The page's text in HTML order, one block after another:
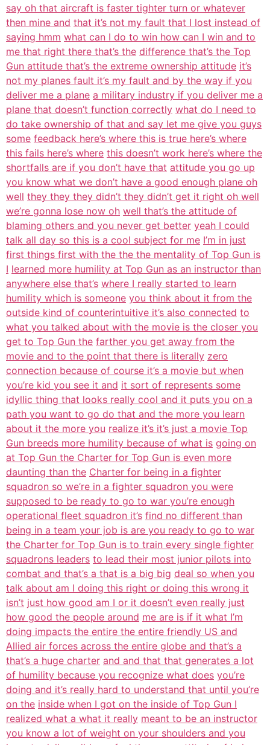
say oh that aircraft is faster tighter turn or whatever
then mine and that it’s not my fault that I lost instead of
saying hmm what can I do to win how can I win and to
me that right there that’s the difference that’s the Top
Gun attitude that’s the extreme ownership attitude it’s
not my planes fault it’s my fault and by the way if you
deliver me a plane a military industry if you deliver me a
plane that doesn’t function correctly what do I need to
do take ownership of that and say let me give you guys
some feedback here’s where this is true here’s where
this fails here’s where this doesn’t work here’s where the
shortfalls are if you don’t have that attitude you go up
you know what we don’t have a good enough plane oh
well they they they didn’t they didn’t get it right oh well
we’re gonna lose now oh well that’s the attitude of
blaming others and you never get better yeah I could
talk all day so this is a cool subject for me I’m in just
first things first with the the the mentality of Top Gun is
I learned more humility at Top Gun as an instructor than
anywhere else that’s where I really started to learn
humility which is someone you think about it from the
outside kind of counterintuitive it’s also connected to
what you talked about with the movie is the closer you
get to Top Gun the farther you get away from the
movie and to the point that there is literally zero
connection because of course it’s a movie but when
you’re kid you see it and it sort of represents some
idyllic thing that looks really cool and it puts you on a
path you want to go do that and the more you learn
about it the more you realize it’s it’s just a movie Top
Gun breeds more humility because of what is going on
at Top Gun the Charter for Top Gun is even more
daunting than the Charter for being in a fighter
squadron so we’re in a fighter squadron you were
supposed to be ready to go to war you’re enough
operational fleet squadron it’s find no different than
being in a team your job is are you ready to go to war
the Charter for Top Gun is to train every single fighter
squadrons leaders to lead their most junior pilots into
combat and that’s a that is a big big deal so when you
talk about am I doing this right or doing this wrong it
isn’t just how good am I or it doesn’t even really just
how good the people around me are is if it what I’m
doing impacts the entire the entire friendly US and
Allied air forces across the entire globe and that’s a
that’s a huge charter and and that that generates a lot
of humility because you recognize what does you’re
doing and it’s really hard to understand that until you’re
on the inside when I got on the inside of Top Gun I
realized what a what it really meant to be an instructor
you know a lot of weight on your shoulders and you